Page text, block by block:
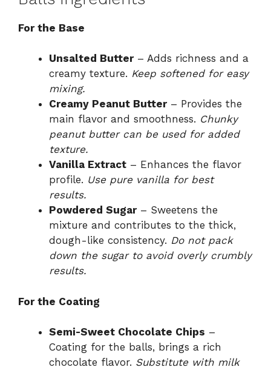
For the Base
Unsalted Butter– Adds richness and a
creamy texture. Keep softened for easy
mixing.
Creamy Peanut Butter– Provides the
main flavor and smoothness. Chunky
peanut butter can be used for added
texture.
Vanilla Extract – Enhances the flavor
profile. Use pure vanilla for best
results.
Powdered Sugar– Sweetens the
mixture and contributes to the thick,
dough-like consistency. Do not pack
down the sugar to avoid overly crumbly
results.
For the Coating
Semi-Sweet Chocolate Chips –
Coating for the balls, brings a rich
chocolate flavor. Substitute with milk